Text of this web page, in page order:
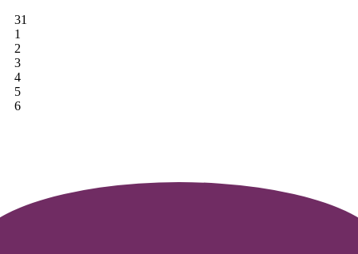
31
1
2
3
4
5
6